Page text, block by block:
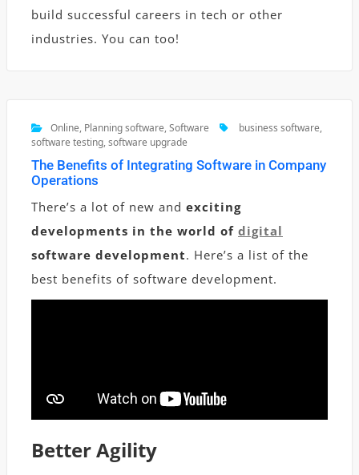
build successful careers in tech or other
industries. You can too!
Online, Planning software,Software business software,
software testing,software upgrade
The Benefits of Integrating Software in Company
Operations
There’s a lot of new and exciting
developments in the world of digital
software development. Here’s a list of the
best benefits of software development.
Better Agility